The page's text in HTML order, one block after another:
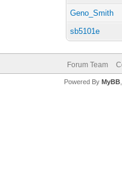
Geno_Smith
sb5101e
Forum Team
Powered By MyBB